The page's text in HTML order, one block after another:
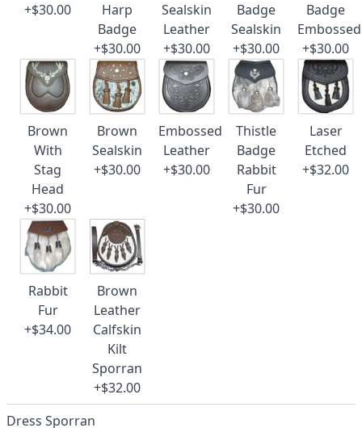
+$30.00
Harp
Badge
+$30.00
Sealskin
Leather
+$30.00
Badge
Sealskin
+$30.00
Badge
Embossed
+$30.00
Brown
With
Stag
Head
+$30.00
Brown
Sealskin
+$30.00
Embossed
Leather
+$30.00
Thistle
Badge
Rabbit
Fur
+$30.00
Laser
Etched
+$32.00
Rabbit
Fur
+$34.00
Brown
Leather
Calfskin
Kilt
Sporran
+$32.00
Dress Sporran